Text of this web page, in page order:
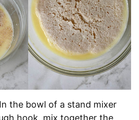
In the bowl of a stand mixer
hook, mix together the